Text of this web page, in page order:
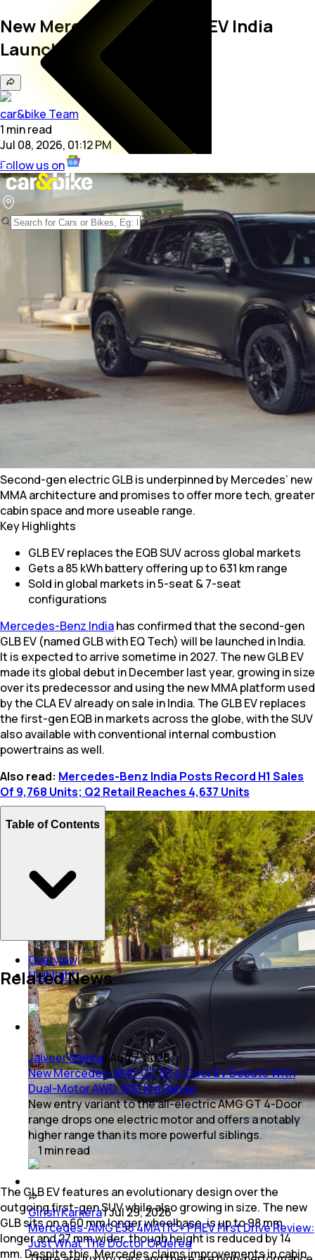
New Mercedes-Benz GLB EV India
Launch Confirmed
car&bike Team
1 minread
Jul 08, 2026, 01:12 PM
Follow us on
Second-gen electric GLB is underpinned by Mercedes’ new
MMA architecture and promises to offer more tech, greater
cabin space and more useable range.
Key Highlights
GLB EV replaces the EQB SUV across global markets
Gets a 85 kWh battery offering up to 631 km range
Sold in global markets in 5-seat & 7-seat
configurations
Mercedes-Benz Indiahas confirmed that the second-gen
GLB EV (named GLB with EQ Tech) will be launched in India.
It is expected to arrive sometime in 2027. The new GLB EV
made its global debut in December last year, growing in size
over its predecessor and using the new MMA platform used
by the CLA EV already on sale in India. The GLB EV replaces
the first-gen EQB in markets across the globe, with the SUV
also available with conventional internal combustion
powertrains as well.
Also read: Mercedes-Benz India Posts Record H1 Sales
Of 9,768 Units; Q2 Retail Reaches 4,637 Units
The GLB EV features an evolutionary design over the
outgoing first-gen SUV while also growing in size. The new
GLB sits on a 60 mm longer wheelbase, is up to 98 mm
longer and 27 mm wider, though height is reduced by 14
mm. Despite this, Mercedes claims improvements in cabin
Table of Contents
Overview
Highlight
Related News
Jaiveer Mehra Aug 7, 2026
New Mercedes-AMG GT 53 4-Door EV Debuts With
Dual-Motor AWD, 800 Km Range
New entry variant to the all-electric AMG GT 4-Door
range drops one electric motor and offers a notably
higher range than its more powerful siblings.
1 minread
Girish Karkera|Jul 29, 2026
Mercedes-AMG E53 4MATIC+ PHEV First Drive Review:
Just What The Doctor Ordered